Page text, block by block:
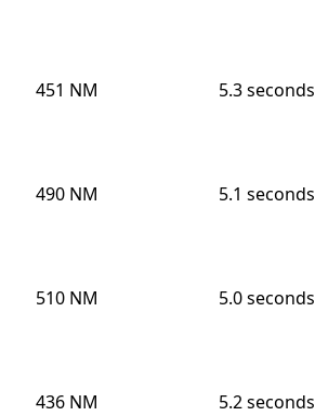
451 NM 5.3 seconds
490 NM 5.1 seconds
510 NM 5.0 seconds
436 NM 5.2 seconds